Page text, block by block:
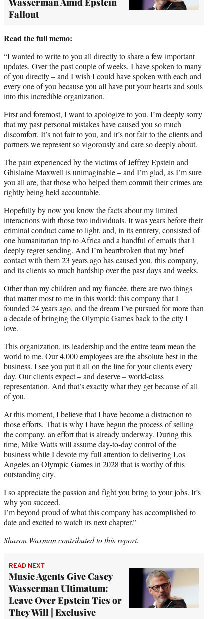
Fallout
Read the full memo:
“I wanted to write to you all directly to share a few important
updates. Over the past couple of weeks, I have spoken to many
of you directly – and I wish I could have spoken with each and
every one of you because you all have put your hearts and souls
into this incredible organization.
First and foremost, I want to apologize to you. I’m deeply sorry
that my past personal mistakes have caused you so much
discomfort. It’s not fair to you, and it’s not fair to the clients and
partners we represent so vigorously and care so deeply about.
The pain experienced by the victims of Jeffrey Epstein and
Ghislaine Maxwell is unimaginable – and I’m glad, as I’m sure
you all are, that those who helped them commit their crimes are
rightly being held accountable.
Hopefully by now you know the facts about my limited
interactions with those two individuals. It was years before their
criminal conduct came to light, and, in its entirety, consisted of
one humanitarian trip to Africa and a handful of emails that I
deeply regret sending. And I’m heartbroken that my brief
contact with them 23 years ago has caused you, this company,
and its clients so much hardship over the past days and weeks.
Other than my children and my fiancée, there are two things
that matter most to me in this world: this company that I
founded 24 years ago, and the dream I’ve pursued for more than
a decade of bringing the Olympic Games back to the city I
love.
This organization, its leadership and the entire team mean the
world to me. Our 4,000 employees are the absolute best in the
business. I see you put it all on the line for your clients every
day. Our clients expect – and deserve – world-class
representation. And that’s exactly what they get because of all
of you.
At this moment, I believe that I have become a distraction to
those efforts. That is why I have begun the process of selling
the company, an effort that is already underway. During this
time, Mike Watts will assume day-to-day control of the
business while I devote my full attention to delivering Los
Angeles an Olympic Games in 2028 that is worthy of this
outstanding city.
I so appreciate the passion and fight you bring to your jobs. It’s
why you succeed.
I’m beyond proud of what this company has accomplished to
date and excited to watch its next chapter.”
Sharon Waxman contributed to this report.
READ NEXT
Music Agents Give Casey
Wasserman Ultimatum:
Leave Over Epstein Ties or
They Will | Exclusive